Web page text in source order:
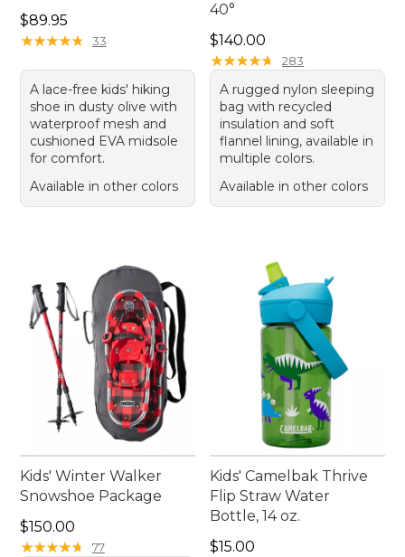
Price: $89.95
$89.95
★★★★★
★★★★★ 33
A lace-free kids' hiking
shoe in dusty olive with
waterproof mesh and
cushioned EVA midsole
for comfort.
Available in other colors
40°
Price: $140.00
$140.00
★★★★★
★★★★★ 283
A rugged nylon sleeping
bag with recycled
insulation and soft
flannel lining, available in
multiple colors.
Available in other colors
Kids' Winter Walker
Snowshoe Package
Price: $150.00
$150.00
★★★★★
★★★★★ 77
Kids' Camelbak Thrive
Flip Straw Water
Bottle, 14 oz.
Price: $15.00
$15.00